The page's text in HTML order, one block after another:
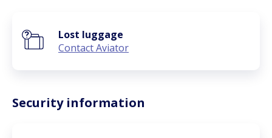
Lost luggage
Contact Aviator
Security information